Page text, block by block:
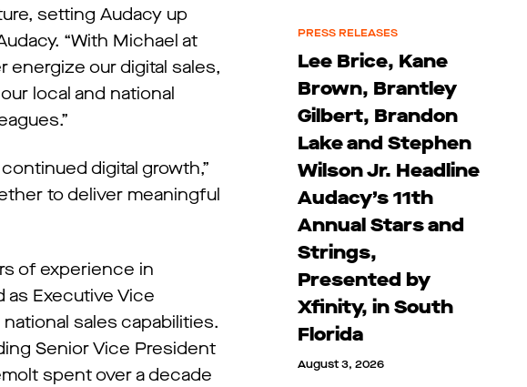
setting Audacy up
“With Michael at
our digital sales,
local and national
digital growth,”
to deliver meaningful
of experience in
as Executive Vice
sales capabilities.
Senior Vice President
spent over a decade
PRESS RELEASES
Lee Brice, Kane
Brown, Brantley
Gilbert, Brandon
Lake and Stephen
Wilson Jr. Headline
Audacy’s 11th
Annual Stars and
Strings,
Presented by
Xfinity, in South
Florida
August 3, 2026